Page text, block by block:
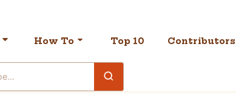
How To Top 10 Contributors